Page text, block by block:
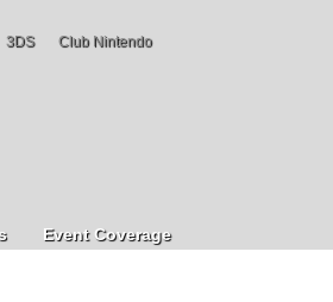
3DS Club Nintendo
Event Coverage